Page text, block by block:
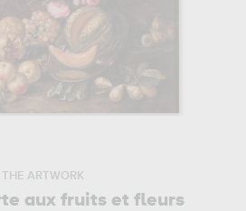
THE ARTWORK
aux fruits et fleurs